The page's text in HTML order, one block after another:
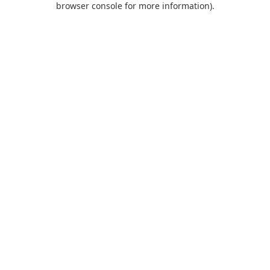
browser console for more information).